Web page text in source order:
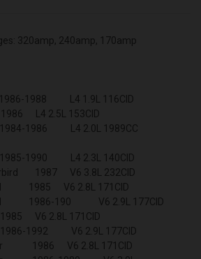
320amp, 240amp, 170amp
1988 L4 1.9L 116CID
L4 2.5L 153CID
1986 L4 2.0L 1989CC
1990 L4 2.3L 140CID
1987 V6 3.8L 232CID
1985 V6 2.8L 171CID
II 1986-190 V6 2.9L 177CID
V6 2.8L 171CID
1992 V6 2.9L 177CID
1986 V6 2.8L 171CID